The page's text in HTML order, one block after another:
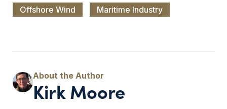
Offshore Wind Maritime Industry
Kirk Moore